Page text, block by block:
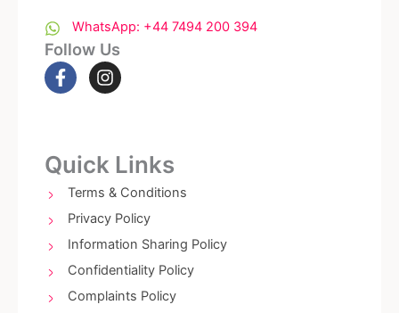
WhatsApp: +44 7494 200 394
Follow Us
F
a
o
o
k
I
n
g
r
a
m
Quick Links
Terms & Conditions
Privacy Policy
Information Sharing Policy
Confidentiality Policy
Complaints Policy